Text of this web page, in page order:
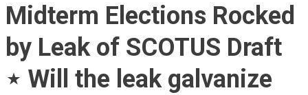
Midterm Elections Rocked
by Leak of SCOTUS Draft
⋆ Will the leak galvanize